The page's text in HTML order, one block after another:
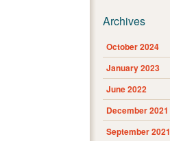
Archives
October 2024
January 2023
June 2022
December 2021
September 2021